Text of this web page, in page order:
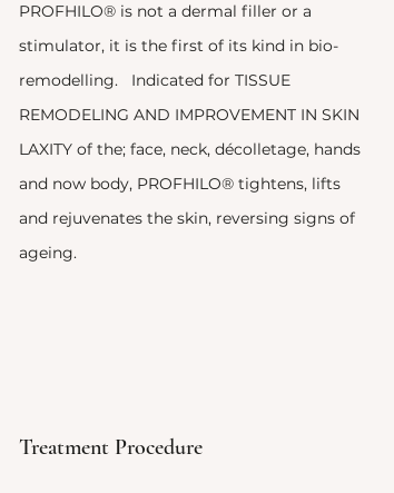
PROFHILO® is not a dermal filler or a
stimulator, it is the first of its kind in bio-
remodelling. Indicated for TISSUE
REMODELING AND IMPROVEMENT IN SKIN
LAXITY of the; face, neck, décolletage, hands
and now body, PROFHILO® tightens, lifts
and rejuvenates the skin, reversing signs of
ageing.
Treatment Procedure